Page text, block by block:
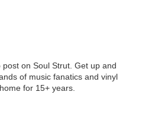
on Soul Strut. Get up and
of music fanatics and vinyl
for 15+ years.